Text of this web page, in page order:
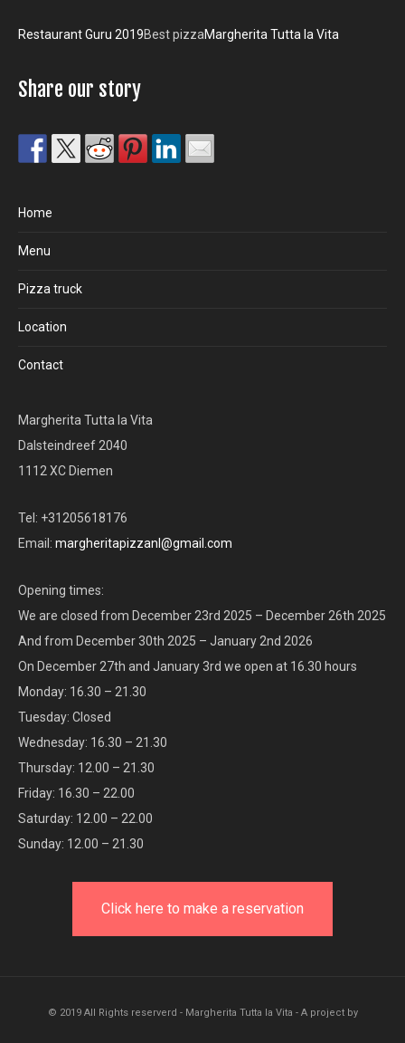
Restaurant Guru 2019Best pizzaMargherita Tutta la Vita
Share our story
Home
Menu
Pizza truck
Location
Contact
Margherita Tutta la Vita
Dalsteindreef 2040
1112 XC Diemen
Tel: +31205618176
Email: margheritapizzanl@gmail.com
Opening times:
We are closed from December 23rd 2025 – December 26th 2025
And from December 30th 2025 – January 2nd 2026
On December 27th and January 3rd we open at 16.30 hours
Monday: 16.30 – 21.30
Tuesday: Closed
Wednesday: 16.30 – 21.30
Thursday: 12.00 – 21.30
Friday: 16.30 – 22.00
Saturday: 12.00 – 22.00
Sunday: 12.00 – 21.30
Click here to make a reservation
© 2019 All Rights reserverd - Margherita Tutta la Vita - A project by